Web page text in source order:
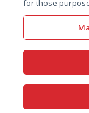
© 2026 Certara.
for those